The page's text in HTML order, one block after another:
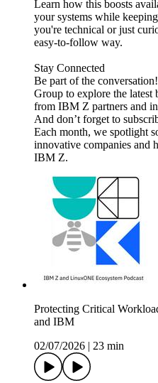
Learn how this boosts
your systems while
you're technical or just
easy-to-follow way.
Stay Connected
Be part of the
Group to explore the latest
from IBM Z partners and
And don’t forget to
Each month, we spotlight
innovative companies and
IBM Z.
Protecting Critical
and IBM
02/07/2026
23 min